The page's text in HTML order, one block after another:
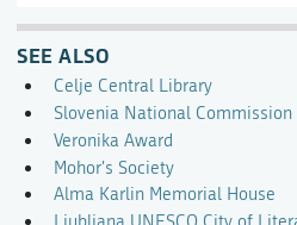
SEE ALSO
Celje Central Library
Slovenia National Commission
Veronika Award
Mohor's Society
Alma Karlin Memorial House